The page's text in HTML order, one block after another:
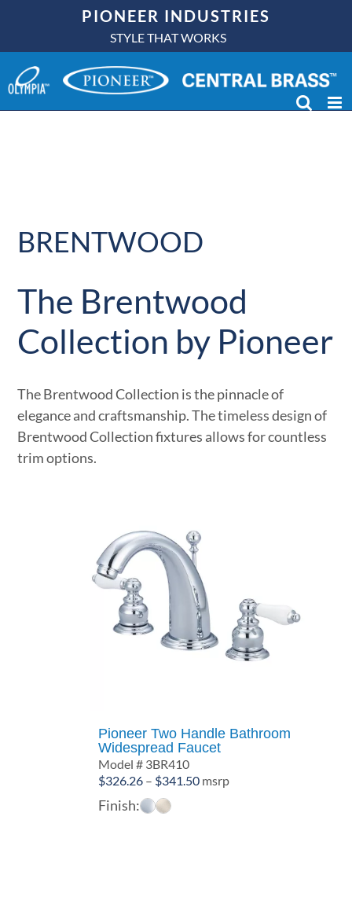
content
PIONEER INDUSTRIES
STYLE THAT WORKS
BRENTWOOD
The Brentwood
Collection by Pioneer
The Brentwood Collection is the pinnacle of
elegance and craftsmanship. The timeless design of
Brentwood Collection fixtures allows for countless
trim options.
Pioneer Two Handle Bathroom
Widespread Faucet
Model # 3BR410
$326.26 – $341.50Price
msrp
Finish: